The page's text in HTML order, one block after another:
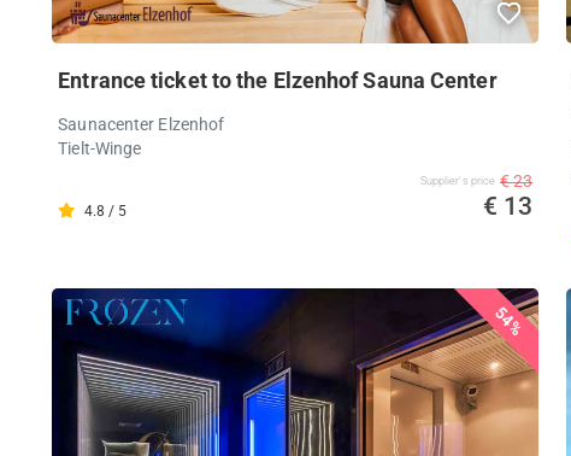
Entrance ticket to the Elzenhof Sauna Center
Saunacenter Elzenhof
Tielt-Winge
4.8 / 5
Supplier's price € 23
€ 13
54%